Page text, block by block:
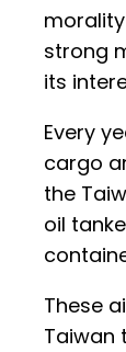
strong
its
Every
cargo
the
oil
These
Taiwan